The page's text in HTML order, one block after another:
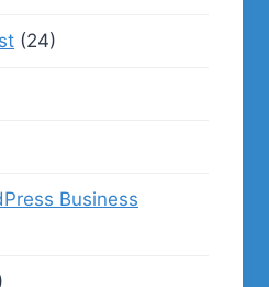
(24)
Business